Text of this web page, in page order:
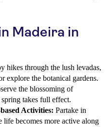
Madeira in
hikes through the lush levadas,
explore the botanical gardens.
the blossoming of
takes full effect.
Activities: Partake in
life becomes more active along